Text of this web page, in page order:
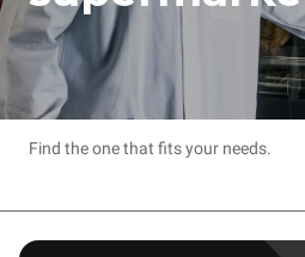
Find the one that fits your needs.